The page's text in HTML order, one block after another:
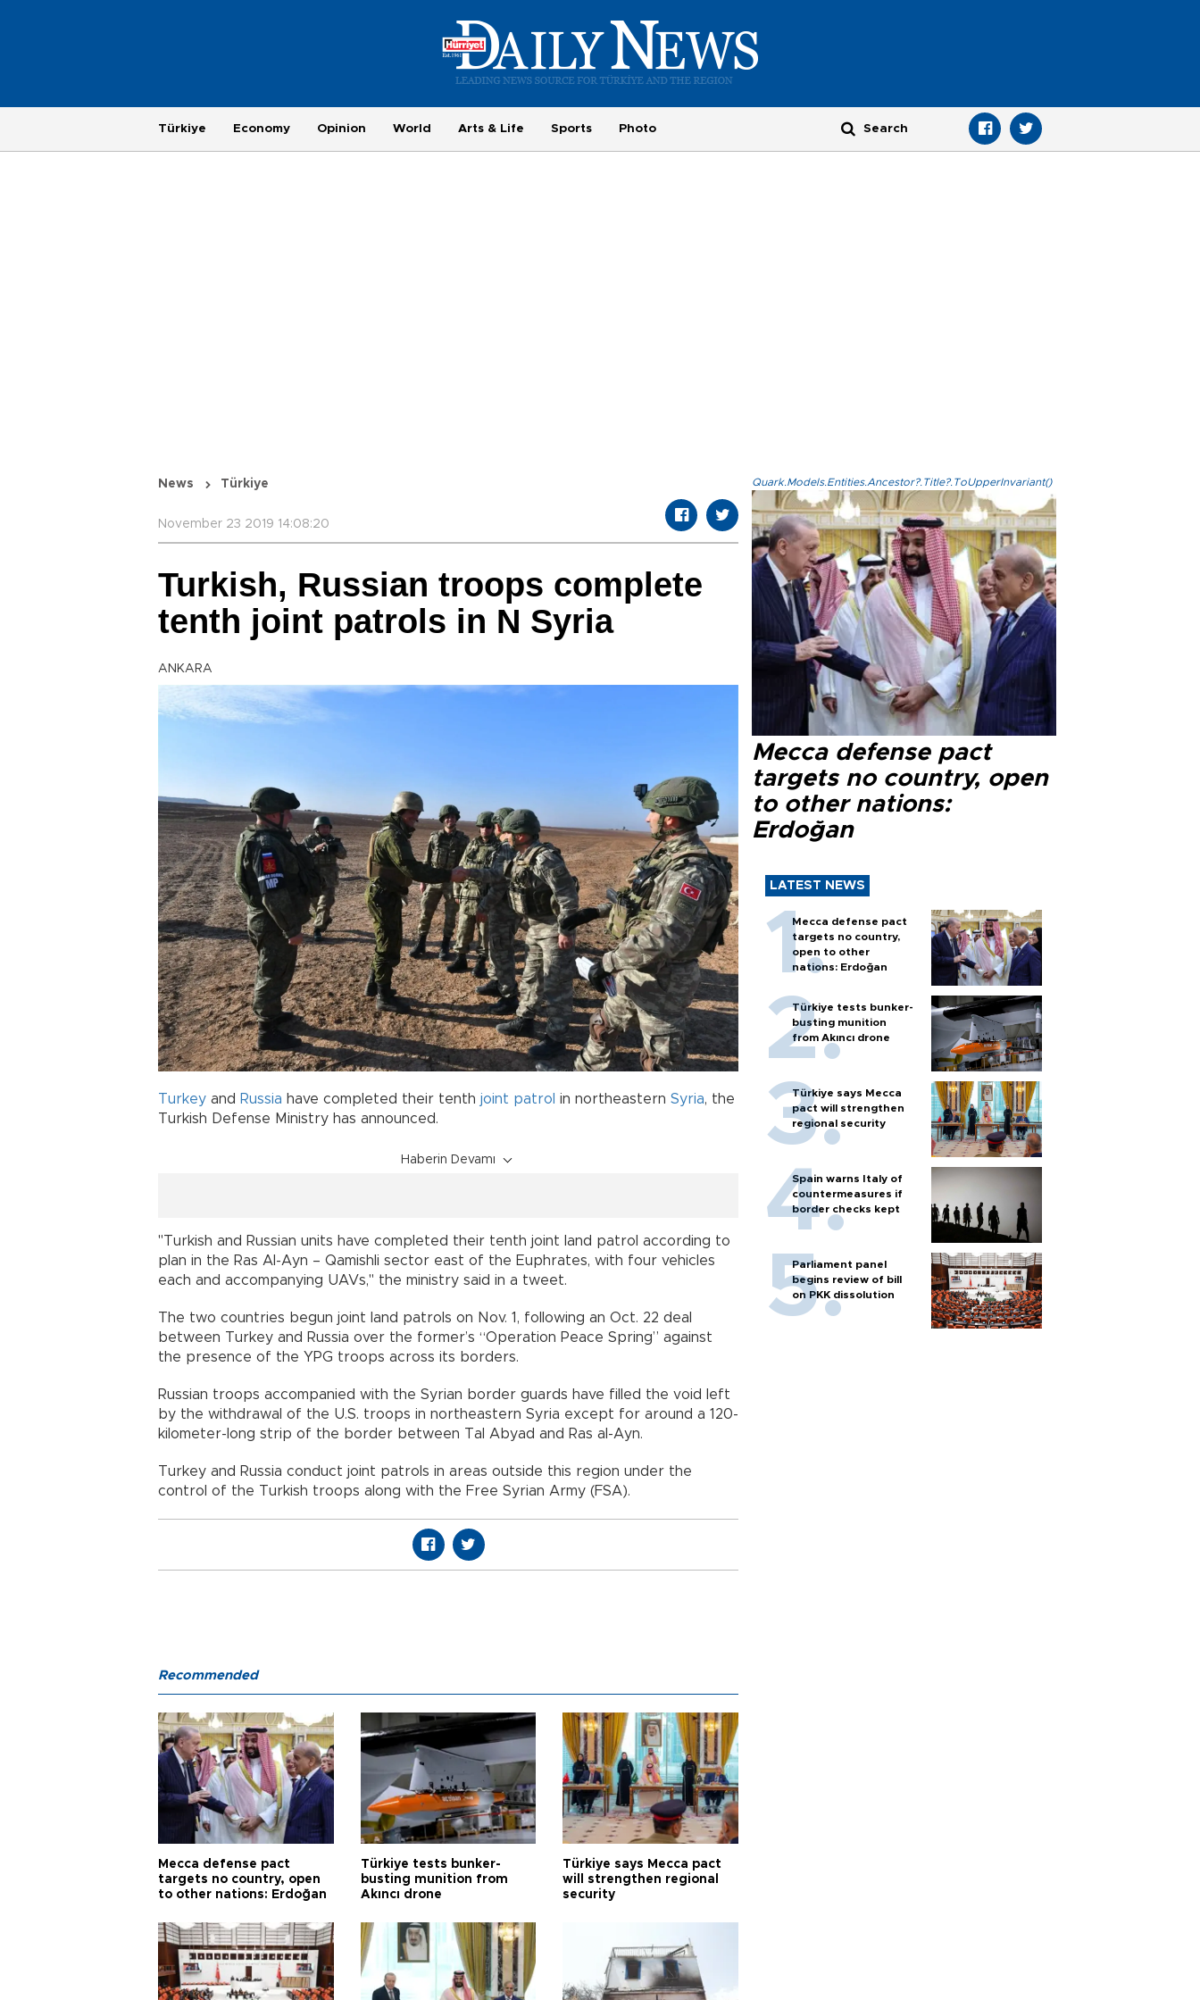
Türkiye Economy Opinion World Arts & Life Sports Photo
News Türkiye
November 23 2019 14:08:20
Turkish, Russian troops complete
tenth joint patrols in N Syria
ANKARA
Turkey and Russia have completed their tenth joint patrol in northeastern Syria, the
Turkish Defense Ministry has announced.
Haberin Devamı
"Turkish and Russian units have completed their tenth joint land patrol according to
plan in the Ras Al-Ayn – Qamishli sector east of the Euphrates, with four vehicles
each and accompanying UAVs," the ministry said in a tweet.
The two countries begun joint land patrols on Nov. 1, following an Oct. 22 deal
between Turkey and Russia over the former’s “Operation Peace Spring” against
the presence of the YPG troops across its borders.
Russian troops accompanied with the Syrian border guards have filled the void left
by the withdrawal of the U.S. troops in northeastern Syria except for around a 120-
kilometer-long strip of the border between Tal Abyad and Ras al-Ayn.
Turkey and Russia conduct joint patrols in areas outside this region under the
control of the Turkish troops along with the Free Syrian Army (FSA).
Quark.Models.Entities.Ancestor?.Title?.ToUpperInvariant()
Mecca defense pact
targets no country, open
to other nations:
Erdoğan
LATEST NEWS
Mecca defense pact
targets no country,
open to other
nations: Erdoğan
Türkiye tests bunker-
busting munition
from Akıncı drone
Türkiye says Mecca
pact will strengthen
regional security
Spain warns Italy of
countermeasures if
border checks kept
Parliament panel
begins review of bill
on PKK dissolution
Recommended
Mecca defense pact
targets no country, open
to other nations: Erdoğan
Türkiye tests bunker-
busting munition from
Akıncı drone
Türkiye says Mecca pact
will strengthen regional
security